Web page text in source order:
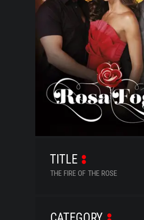
TITLE
THE FIRE OF THE ROSE
SERIES
DOCUMENTARIES
LIFESTYLE
ENTERTAINMENT
KIDS & TEENS
OTHER